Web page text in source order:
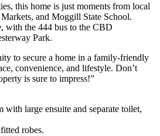
this home is just moments from local
and Moggill State School.
with the 444 bus to the CBD
Park.
to secure a home in a family-friendly
convenience, and lifestyle. Don’t
is sure to impress!”
with large ensuite and separate toilet,
robes.